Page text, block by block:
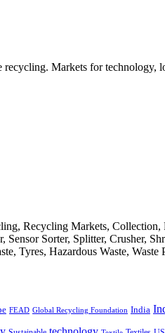
Markets for technology,
Recycling Markets, Collection,
Sorter, Splitter, Crusher,
Tyres, Hazardous Waste,
FEAD Global Recycling Foundation India